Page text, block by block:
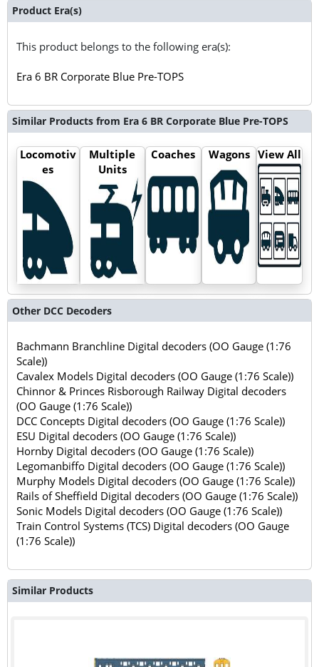
Product Era(s)
This product belongs to the following era(s):
Era 6 BR Corporate Blue Pre-TOPS
Similar Products from Era 6 BR Corporate Blue Pre-TOPS
Locomotiv
es
Multiple
Units
Coaches Wagons View All
Other DCC Decoders
Bachmann Branchline Digital decoders (OO Gauge (1:76
Scale))
Cavalex Models Digital decoders (OO Gauge (1:76 Scale))
Chinnor & Princes Risborough Railway Digital decoders
(OO Gauge (1:76 Scale))
DCC Concepts Digital decoders (OO Gauge (1:76 Scale))
ESU Digital decoders (OO Gauge (1:76 Scale))
Hornby Digital decoders (OO Gauge (1:76 Scale))
Legomanbiffo Digital decoders (OO Gauge (1:76 Scale))
Murphy Models Digital decoders (OO Gauge (1:76 Scale))
Rails of Sheffield Digital decoders (OO Gauge (1:76 Scale))
Sonic Models Digital decoders (OO Gauge (1:76 Scale))
Train Control Systems (TCS) Digital decoders (OO Gauge
(1:76 Scale))
Similar Products